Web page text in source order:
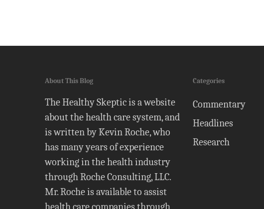
About This Blog
The Healthy Skeptic is a website
about the health care system, and
is written by Kevin Roche, who
has many years of experience
working in the health industry
through Roche Consulting, LLC.
Mr. Roche is available to assist
Categories
Commentary
Headlines
Research